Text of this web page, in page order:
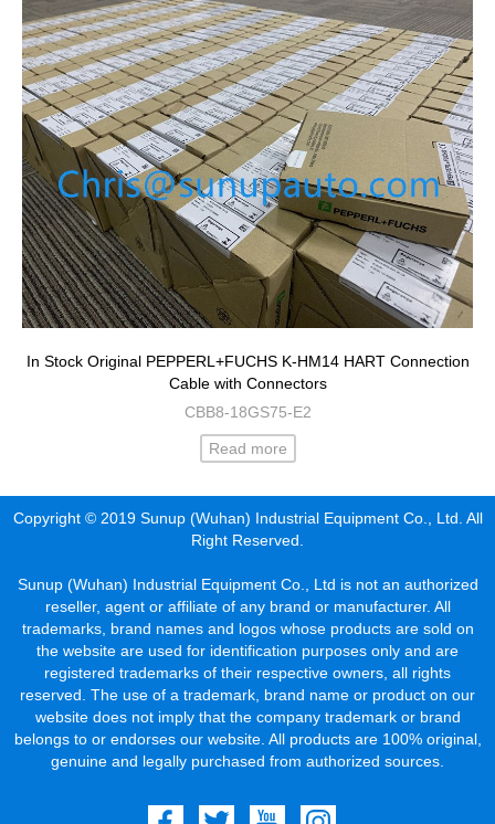
In Stock Original PEPPERL+FUCHS K-HM14 HART Connection
Cable with Connectors
CBB8-18GS75-E2
Read more
Copyright © 2019 Sunup (Wuhan) Industrial Equipment Co., Ltd. All
Right Reserved.
Sunup (Wuhan) Industrial Equipment Co., Ltd is not an authorized
reseller, agent or affiliate of any brand or manufacturer. All
trademarks, brand names and logos whose products are sold on
the website are used for identification purposes only and are
registered trademarks of their respective owners, all rights
reserved. The use of a trademark, brand name or product on our
website does not imply that the company trademark or brand
belongs to or endorses our website. All products are 100% original,
genuine and legally purchased from authorized sources.